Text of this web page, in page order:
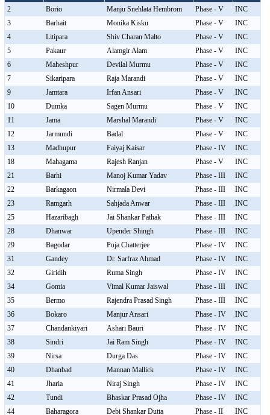
2 Borio Manju Snehlata Hembrom Phase - V
INC
3
Barhait Monika Kisku Phase - V
INC
4
Litipara Shiv Charan Malto Phase - V
INC
5
Pakaur Alamgir Alam Phase - V
INC
6
Maheshpur Devilal Murmu Phase - V
INC
7
Sikaripara Raja Marandi Phase - V
INC
9
Jamtara Irfan Ansari Phase - V
INC
10
Dumka Sagen Murmu Phase - V
INC
11
Jama Marshal Marandi Phase - V
INC
12
Jarmundi Badal Phase - V
INC
13
Madhupur Faiyaj Kaisar Phase - IV
INC
18
Mahagama Rajesh Ranjan Phase - V
INC
21
Barhi Manoj Kumar Yadav Phase - III
INC
22
Barkagaon Nirmala Devi Phase - III
INC
23
Ramgarh Sahjada Anwar Phase - III
INC
25
Hazaribagh Jai Shankar Pathak Phase - III
INC
28
Dhanwar Upender Shingh Phase - III
INC
29
Bagodar Puja Chatterjee Phase - IV
INC
31
Gandey Dr. Sarfraz Ahmad Phase - IV
INC
32
Giridih Ruma Singh Phase - IV
INC
34
Gomia Vimal Kumar Jaiswal Phase - III
INC
35
Bermo Rajendra Prasad Singh Phase - III
INC
36
Bokaro Manjur Ansari Phase - IV
INC
37
Chandankiyari Ashari Bauri Phase - IV
INC
38
Sindri Jai Ram Singh Phase - IV
INC
39
Nirsa Durga Das Phase - IV
INC
40
Dhanbad Mannan Mallick Phase - IV
INC
41
Jharia Niraj Singh Phase - IV
INC
42
Tundi Bhaskar Prasad Ojha Phase - IV
INC
44
Baharagora Debi Shankar Dutta Phase - II INC